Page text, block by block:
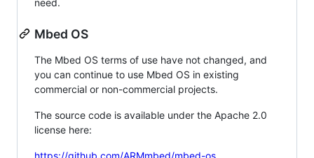
need.
Mbed OS
The Mbed OS terms of use have not changed, and
you can continue to use Mbed OS in existing
commercial or non-commercial projects.
The source code is available under the Apache 2.0
license here:
https://github.com/ARMmbed/mbed-os